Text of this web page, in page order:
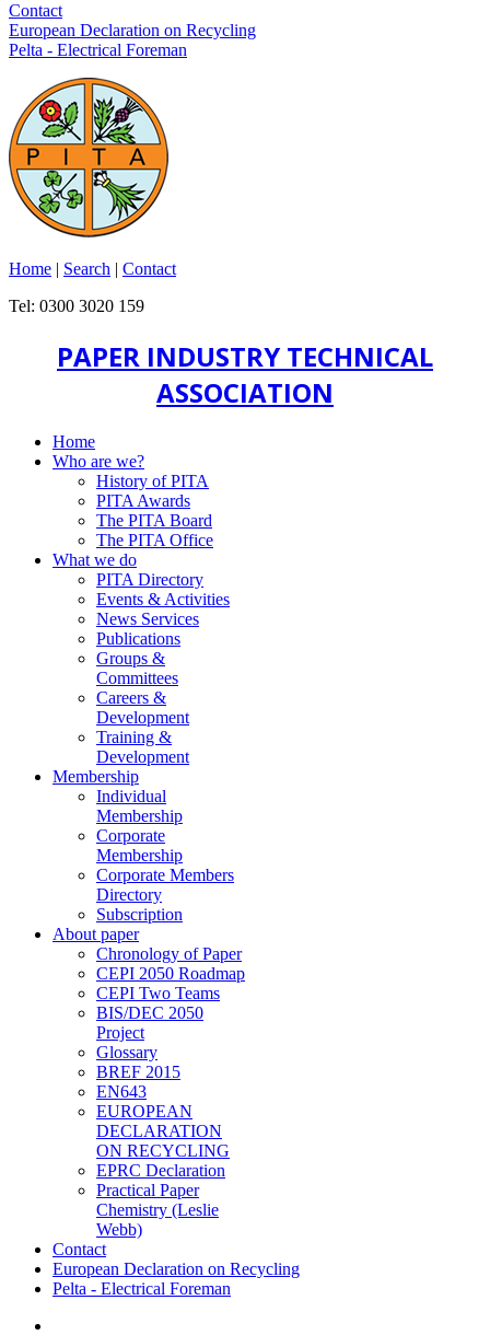
Contact
European Declaration on Recycling
Pelta - Electrical Foreman
Home | Search | Contact
Tel: 0300 3020 159
PAPER INDUSTRY TECHNICAL
ASSOCIATION
Home
Who are we?
History of PITA
PITA Awards
The PITA Board
The PITA Office
What we do
PITA Directory
Events & Activities
News Services
Publications
Groups &
Committees
Careers &
Development
Training &
Development
Membership
Individual
Membership
Corporate
Membership
Corporate Members
Directory
Subscription
About paper
Chronology of Paper
CEPI 2050 Roadmap
CEPI Two Teams
BIS/DEC 2050
Project
Glossary
BREF 2015
EN643
EUROPEAN
DECLARATION
ON RECYCLING
EPRC Declaration
Practical Paper
Chemistry (Leslie
Webb)
Contact
European Declaration on Recycling
Pelta - Electrical Foreman